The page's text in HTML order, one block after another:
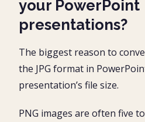
your PowerPoint
presentations?
The biggest reason to
the JPG format in
presentation’s file size.
PNG images are often five